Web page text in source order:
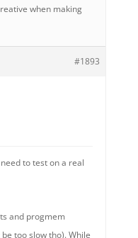
when making
#1893
to test on a real
and progmem
too slow tho). While